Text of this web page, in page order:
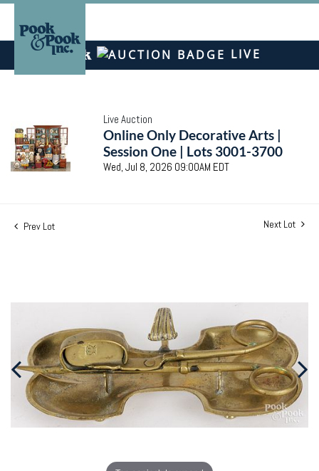
LIVE
Live Auction
Online Only Decorative Arts |
Session One | Lots 3001-3700
Wed, Jul 8, 2026 09:00AM EDT
Prev Lot Next Lot